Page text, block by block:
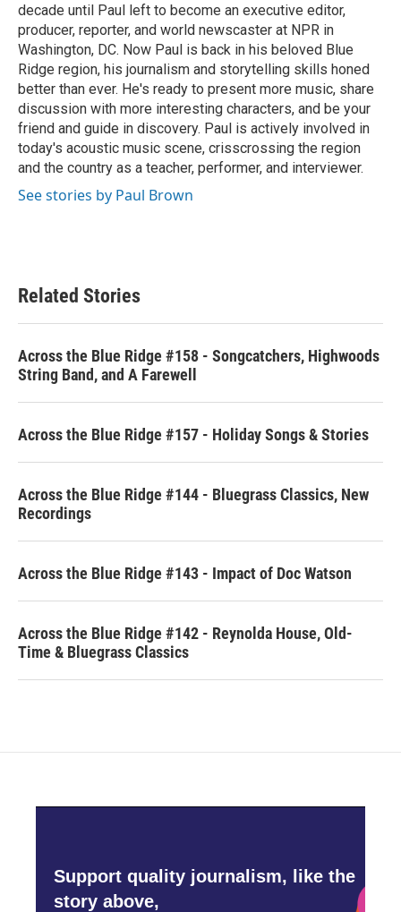
decade until Paul left to become an executive editor,
producer, reporter, and world newscaster at NPR in
Washington, DC. Now Paul is back in his beloved Blue
Ridge region, his journalism and storytelling skills honed
better than ever. He's ready to present more music, share
discussion with more interesting characters, and be your
friend and guide in discovery. Paul is actively involved in
today's acoustic music scene, crisscrossing the region
and the country as a teacher, performer, and interviewer.
See stories by Paul Brown
Related Stories
Across the Blue Ridge #158 - Songcatchers, Highwoods
String Band, and A Farewell
Across the Blue Ridge #157 - Holiday Songs & Stories
Across the Blue Ridge #144 - Bluegrass Classics, New
Recordings
Across the Blue Ridge #143 - Impact of Doc Watson
Across the Blue Ridge #142 - Reynolda House, Old-
Time & Bluegrass Classics
Support quality journalism, like the
story above,